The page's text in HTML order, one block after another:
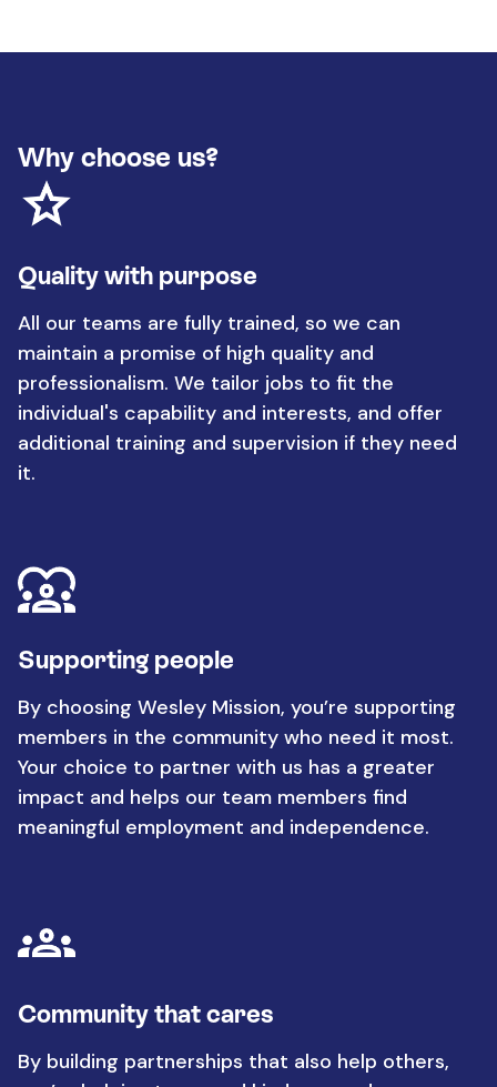
Why choose us?
Quality with purpose
All our teams are fully trained, so we can
maintain a promise of high quality and
professionalism. We tailor jobs to fit the
individual's capability and interests, and offer
additional training and supervision if they need
it.
Supporting people
By choosing Wesley Mission, you’re supporting
members in the community who need it most.
Your choice to partner with us has a greater
impact and helps our team members find
meaningful employment and independence.
Community that cares
By building partnerships that also help others,